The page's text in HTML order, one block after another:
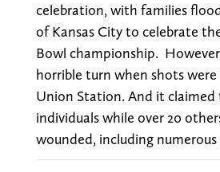
celebration, with families
of Kansas City to celebrate
Bowl championship.
horrible turn when shots
Union Station. And it claimed
individuals while over 20
wounded, including